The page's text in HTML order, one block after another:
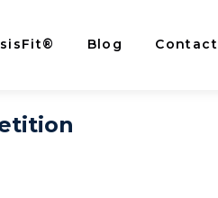
Blog Contact